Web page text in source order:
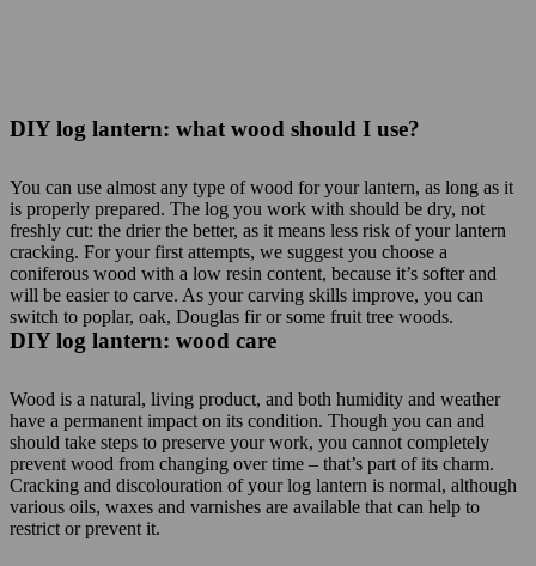
DIY log lantern: what wood should I use?
You can use almost any type of wood for your lantern, as long as it
is properly prepared. The log you work with should be dry, not
freshly cut: the drier the better, as it means less risk of your lantern
cracking. For your first attempts, we suggest you choose a
coniferous wood with a low resin content, because it’s softer and
will be easier to carve. As your carving skills improve, you can
switch to poplar, oak, Douglas fir or some fruit tree woods.
DIY log lantern: wood care
Wood is a natural, living product, and both humidity and weather
have a permanent impact on its condition. Though you can and
should take steps to preserve your work, you cannot completely
prevent wood from changing over time – that’s part of its charm.
Cracking and discolouration of your log lantern is normal, although
various oils, waxes and varnishes are available that can help to
restrict or prevent it.